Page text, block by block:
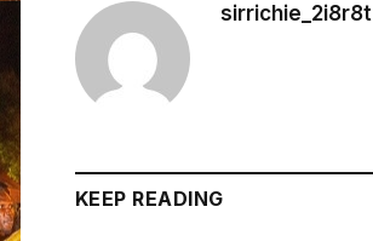
sirrichie_2i8r8t
KEEP READING